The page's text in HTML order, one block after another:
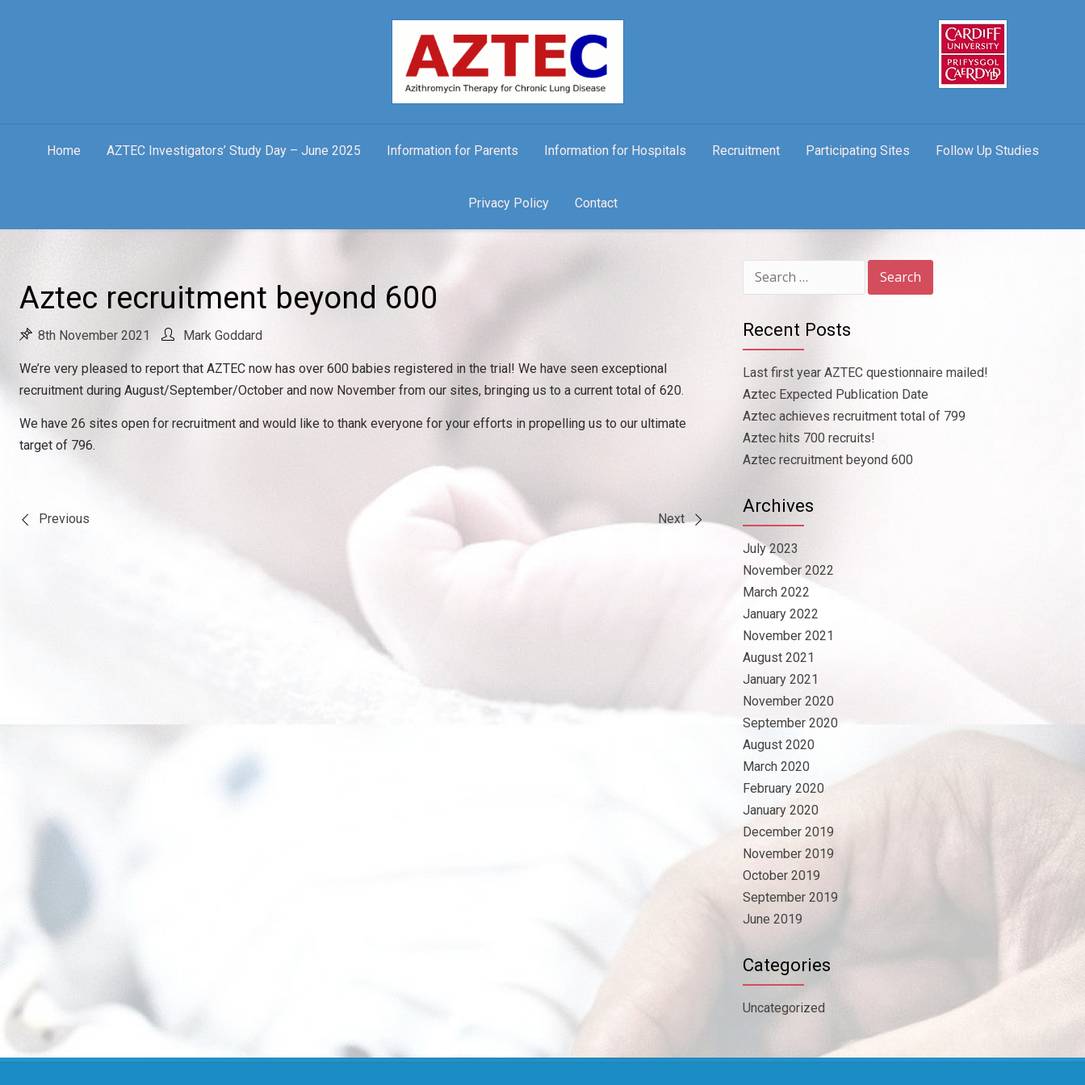
Home AZTEC Investigators’ Study Day – June 2025 Information for Parents Information for Hospitals Recruitment Participating Sites Follow Up Studies
Privacy Policy Contact
Aztec recruitment beyond 600
8th November 2021 Mark Goddard
We’re very pleased to report that AZTEC now has over 600 babies registered in the trial! We have seen exceptional
recruitment during August/September/October and now November from our sites, bringing us to a current total of 620.
We have 26 sites open for recruitment and would like to thank everyone for your efforts in propelling us to our ultimate
target of 796.
Post
Previous Next
for:
Recent Posts
Last first year AZTEC questionnaire mailed!
Aztec Expected Publication Date
Aztec achieves recruitment total of 799
Aztec hits 700 recruits!
Aztec recruitment beyond 600
Archives
July 2023
November 2022
March 2022
January 2022
November 2021
August 2021
January 2021
November 2020
September 2020
August 2020
March 2020
February 2020
January 2020
December 2019
November 2019
October 2019
September 2019
June 2019
Categories
Uncategorized